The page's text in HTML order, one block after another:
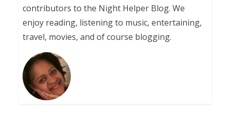
contributors to the Night Helper Blog. We
enjoy reading, listening to music, entertaining,
travel, movies, and of course blogging.